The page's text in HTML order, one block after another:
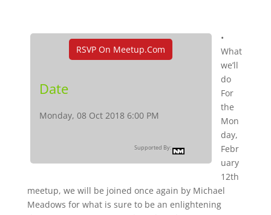
RSVP On Meetup.com
Date
Monday, 08 Oct 2018 6:00 PM
Supported By:
•
What
we’ll
do
For
the
Mon
day,
Febr
uary
12th
meetup, we will be joined once again by Michael
Meadows for what is sure to be an enlightening